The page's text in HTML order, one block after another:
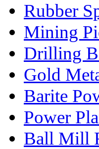
Rubber
Mining
Drilling
Gold
Barite
Power
Ball Mill